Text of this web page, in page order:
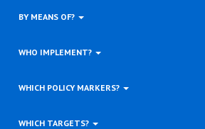
BY MEANS OF?
WHO IMPLEMENT?
WHICH POLICY MARKERS?
WHICH TARGETS?